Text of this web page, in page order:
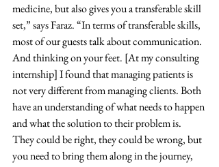
medicine, but also gives you a transferable skill
set,” says Faraz. “In terms of transferable skills,
most of our guests talk about communication.
And thinking on your feet. [At my consulting
internship] I found that managing patients is
not very different from managing clients. Both
have an understanding of what needs to happen
and what the solution to their problem is.
They could be right, they could be wrong, but
you need to bring them along in the journey,